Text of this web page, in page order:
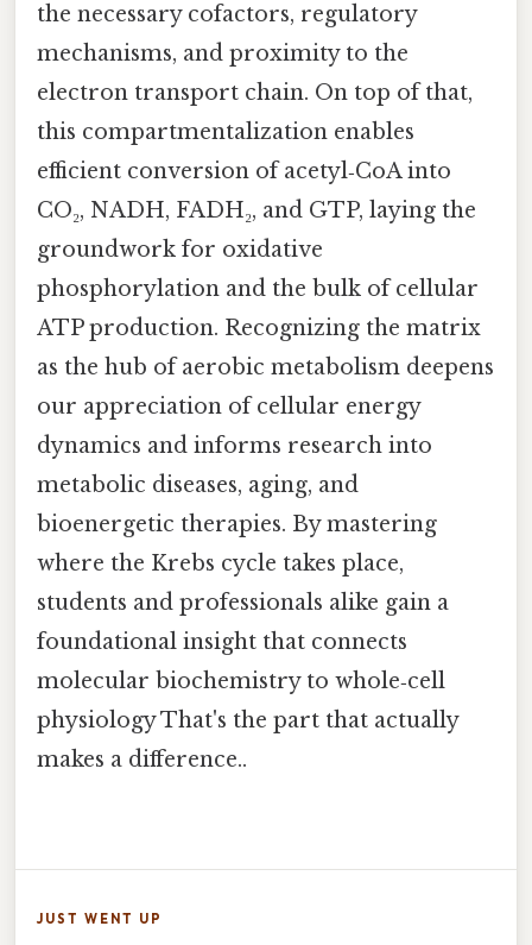
the necessary cofactors, regulatory
mechanisms, and proximity to the
electron transport chain. On top of that,
this compartmentalization enables
efficient conversion of acetyl‑CoA into
CO₂, NADH, FADH₂, and GTP, laying the
groundwork for oxidative
phosphorylation and the bulk of cellular
ATP production. Recognizing the matrix
as the hub of aerobic metabolism deepens
our appreciation of cellular energy
dynamics and informs research into
metabolic diseases, aging, and
bioenergetic therapies. By mastering
where the Krebs cycle takes place,
students and professionals alike gain a
foundational insight that connects
molecular biochemistry to whole‑cell
physiology That's the part that actually
makes a difference..
JUST WENT UP